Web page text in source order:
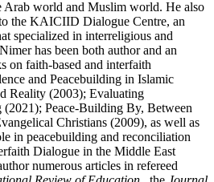
Arab world and Muslim world. He also
the KAICIID Dialogue Centre, an
specialized in interreligious and
has been both author and an
on faith-based and interfaith
and Peacebuilding in Islamic
Reality (2003); Evaluating
Peace-Building By, Between
Christians (2009), as well as
in peacebuilding and reconciliation
Dialogue in the Middle East
numerous articles in refereed